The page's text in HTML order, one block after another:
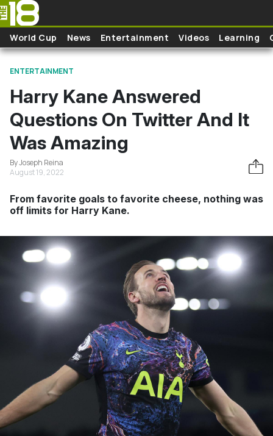
Skip to main content
World Cup News Entertainment Videos Learning
ENTERTAINMENT
Harry Kane Answered
Questions On Twitter And It
Was Amazing
By Joseph Reina
August 19, 2022
From favorite goals to favorite cheese, nothing was
off limits for Harry Kane.